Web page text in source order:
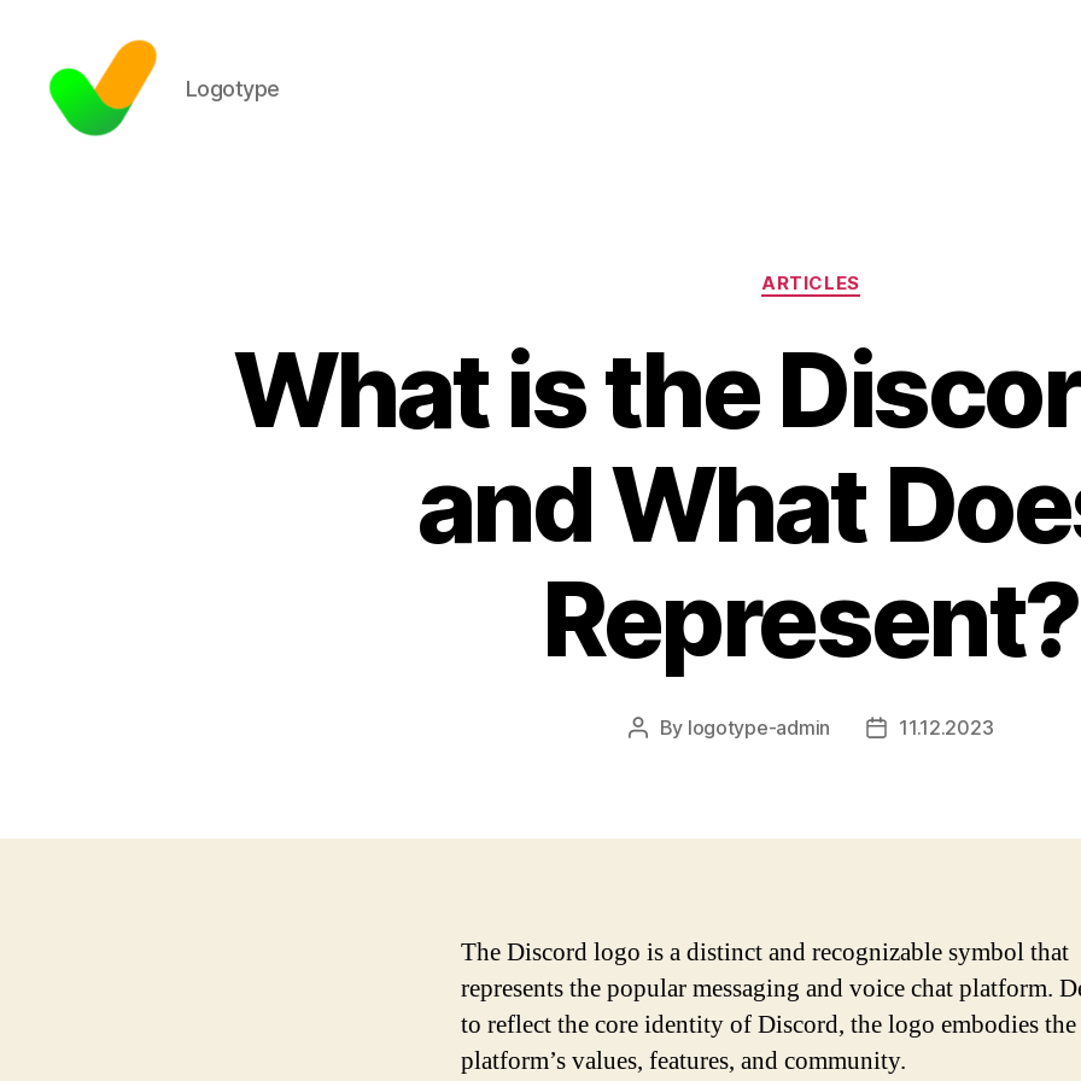
Logotype
Categories
ARTICLES
What is the
and What
Represent?
Post
By logotype-admin
Post11.12.2023
The Discord logo is a distinct and recognizable symbol that
represents the popular messaging and voice chat platform.
to reflect the core identity of Discord, the logo embodies the
platform’s values, features, and community.